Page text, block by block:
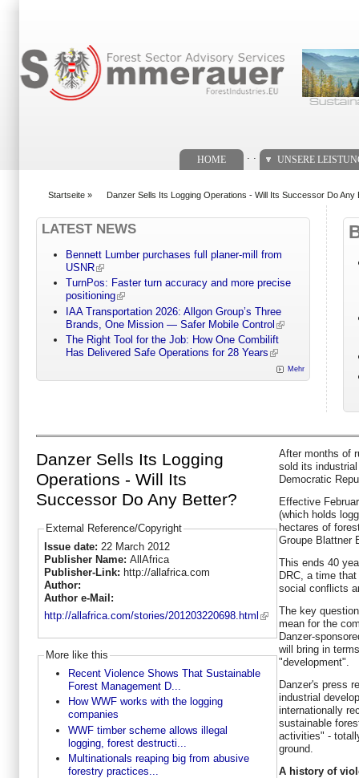
HOME UNSERE
Startseite » Danzer Sells Its Logging Operations - Will Its Successor Do Any
LATEST NEWS
Bennett Lumber purchases full planer-mill from
USNR
TurnPos: Faster turn accuracy and more precise
positioning
IAA Transportation 2026: Allgon Group’s Three
Brands, One Mission — Safer Mobile Control
The Right Tool for the Job: How One Combilift
Has Delivered Safe Operations for 28 Years
Mehr
Danzer Sells Its Logging
Operations - Will Its
Successor Do Any Better?
External Reference/Copyright
Issue date: 22 March 2012
Publisher Name: AllAfrica
Publisher-Link: http://allafrica.com
Author:
Author e-Mail:
http://allafrica.com/stories/201203220698.html
More like this
Recent Violence Shows That Sustainable
Forest Management D...
How WWF works with the logging
companies
WWF timber scheme allows illegal
logging, forest destructi...
Multinationals reaping big from abusive
forestry practices...
After months of
sold its
Democratic
Effective
(which holds
hectares of
Groupe Blattner
This ends 40
DRC, a time
social conflicts
The key
mean for the
Danzer-
will bring in
"development".
Danzer's press
industrial
internationally
sustainable
activities" -
ground.
A history of